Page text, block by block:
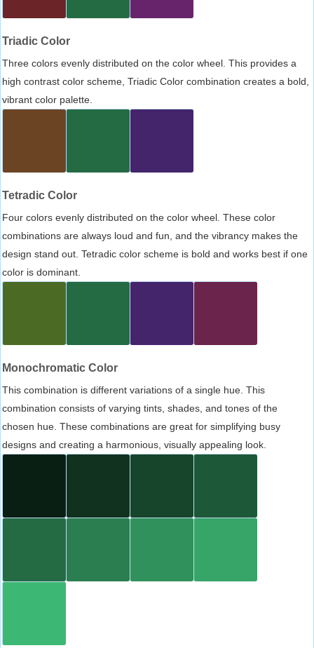
Triadic Color
Three colors evenly distributed on the color wheel. This provides a
high contrast color scheme, Triadic Color combination creates a bold,
vibrant color palette.
Tetradic Color
Four colors evenly distributed on the color wheel. These color
combinations are always loud and fun, and the vibrancy makes the
design stand out. Tetradic color scheme is bold and works best if one
color is dominant.
Monochromatic Color
This combination is different variations of a single hue. This
combination consists of varying tints, shades, and tones of the
chosen hue. These combinations are great for simplifying busy
designs and creating a harmonious, visually appealing look.